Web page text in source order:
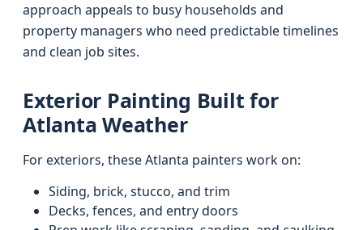
approach appeals to busy households and
property managers who need predictable timelines
and clean job sites.
Exterior Painting Built for
Atlanta Weather
For exteriors, these Atlanta painters work on:
Siding, brick, stucco, and trim
Decks, fences, and entry doors